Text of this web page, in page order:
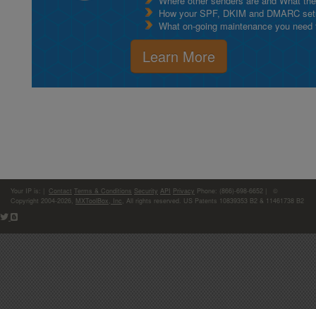
How your SPF, DKIM and DMARC
What on-going maintenance you
Learn More
Your IP is: Contact Terms & Conditions Security API Privacy Phone: (866)-698-6652 | ©
Copyright 2004-2026, MXToolBox, Inc , All rights reserved. US Patents 10839353 B2 & 11461738 B2